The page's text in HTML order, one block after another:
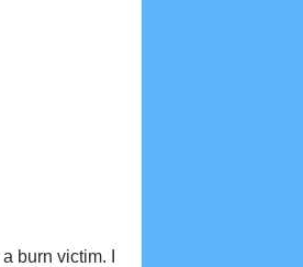
burn victim. I